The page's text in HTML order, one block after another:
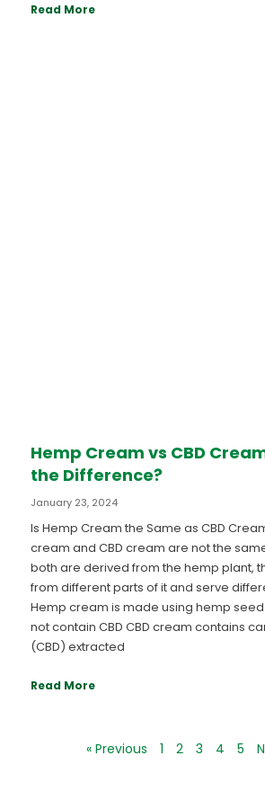
Read More
Hemp Cream vs CBD
the Difference?
January 23, 2024
Is Hemp Cream the Same as CBD
cream and CBD cream are not the
both are derived from the hemp plant,
from different parts of it and serve
Hemp cream is made using hemp
not contain CBD CBD cream contains
(CBD) extracted
Read More
« Previous 1 2 3 4 5